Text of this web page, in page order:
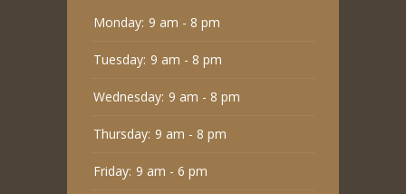
Monday: 9 am - 8 pm
Tuesday: 9 am - 8 pm
Wednesday: 9 am - 8 pm
Thursday: 9 am - 8 pm
Friday: 9 am - 6 pm